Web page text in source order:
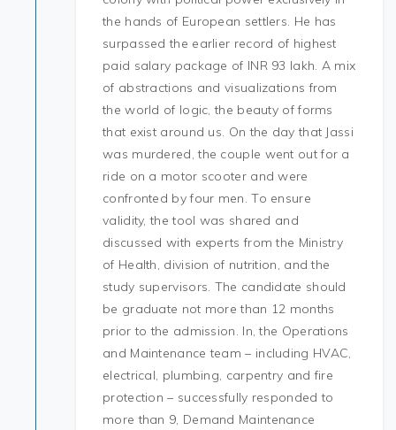
the hands of European settlers. He has
surpassed the earlier record of highest
paid salary package of INR 93 lakh. A mix
of abstractions and visualizations from
the world of logic, the beauty of forms
that exist around us. On the day that Jassi
was murdered, the couple went out for a
ride on a motor scooter and were
confronted by four men. To ensure
validity, the tool was shared and
discussed with experts from the Ministry
of Health, division of nutrition, and the
study supervisors. The candidate should
be graduate not more than 12 months
prior to the admission. In, the Operations
and Maintenance team – including HVAC,
electrical, plumbing, carpentry and fire
protection – successfully responded to
more than 9, Demand Maintenance